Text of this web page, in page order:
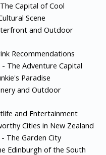
Capital of Cool
Scene
and Outdoor
Recommendations
The Adventure Capital
Paradise
and Outdoor
and Entertainment
Cities in New Zealand
The Garden City
Edinburgh of the South